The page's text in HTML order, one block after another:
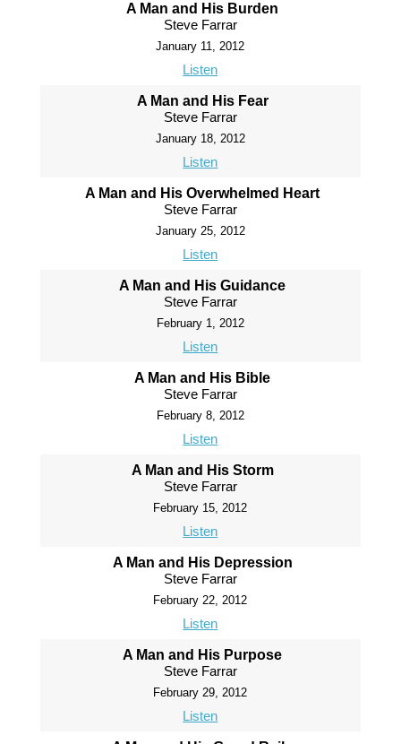
A Man and His Burden
Steve Farrar
January 11, 2012
Listen
A Man and His Fear
Steve Farrar
January 18, 2012
Listen
A Man and His Overwhelmed Heart
Steve Farrar
January 25, 2012
Listen
A Man and His Guidance
Steve Farrar
February 1, 2012
Listen
A Man and His Bible
Steve Farrar
February 8, 2012
Listen
A Man and His Storm
Steve Farrar
February 15, 2012
Listen
A Man and His Depression
Steve Farrar
February 22, 2012
Listen
A Man and His Purpose
Steve Farrar
February 29, 2012
Listen